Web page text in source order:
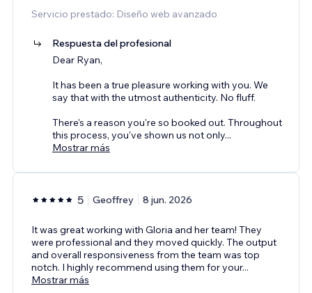
Servicio prestado: Diseño web avanzado
Respuesta del profesional
Dear Ryan,
It has been a true pleasure working with you. We
say that with the utmost authenticity. No fluff.
There's a reason you're so booked out. Throughout
this process, you've shown us not only...
Mostrar más
5 Geoffrey 8 jun. 2026
It was great working with Gloria and her team! They
were professional and they moved quickly. The output
and overall responsiveness from the team was top
notch. I highly recommend using them for your...
Mostrar más